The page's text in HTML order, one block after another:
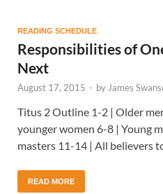
READING SCHEDULE
Responsibilities of
Next
August 17, 2015 - by James
Titus 2 Outline 1-2 | Older
younger women 6-8 | Young
masters 11-14 | All believers
READ MORE